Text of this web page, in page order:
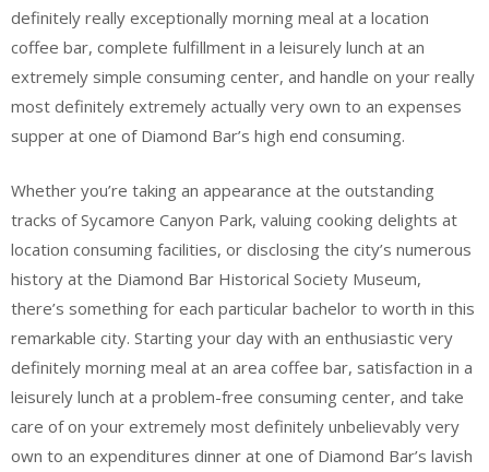
definitely really exceptionally morning meal at a location
coffee bar, complete fulfillment in a leisurely lunch at an
extremely simple consuming center, and handle on your really
most definitely extremely actually very own to an expenses
supper at one of Diamond Bar’s high end consuming.
Whether you’re taking an appearance at the outstanding
tracks of Sycamore Canyon Park, valuing cooking delights at
location consuming facilities, or disclosing the city’s numerous
history at the Diamond Bar Historical Society Museum,
there’s something for each particular bachelor to worth in this
remarkable city. Starting your day with an enthusiastic very
definitely morning meal at an area coffee bar, satisfaction in a
leisurely lunch at a problem-free consuming center, and take
care of on your extremely most definitely unbelievably very
own to an expenditures dinner at one of Diamond Bar’s lavish